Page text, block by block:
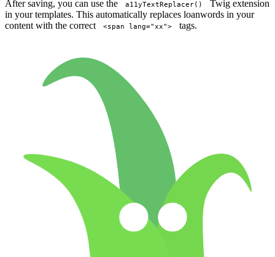
After saving, you can use the a11yTextReplacer()
Twig extension
in your templates. This automatically replaces loanwords in your
content with the correct
<span lang="xx"> tags.